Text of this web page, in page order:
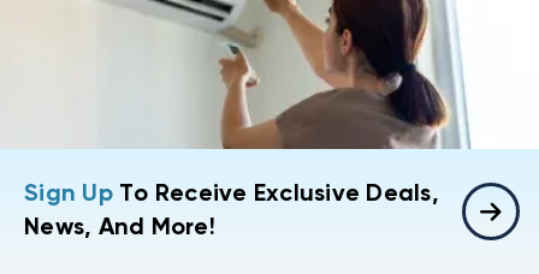
Sign UpTo Receive Exclusive Deals,
News, And More!